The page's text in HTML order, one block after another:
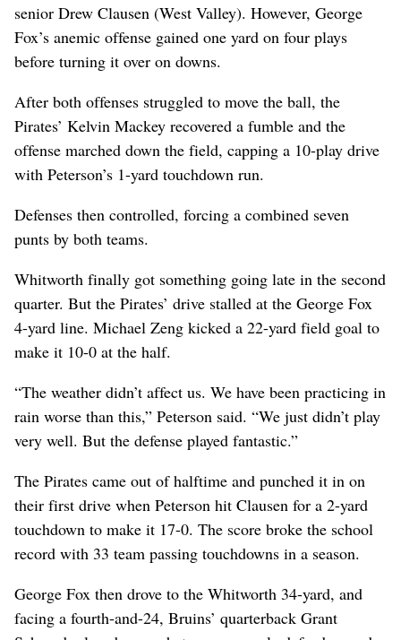
senior Drew Clausen (West Valley). However, George
Fox’s anemic offense gained one yard on four plays
before turning it over on downs.
After both offenses struggled to move the ball, the
Pirates’ Kelvin Mackey recovered a fumble and the
offense marched down the field, capping a 10-play drive
with Peterson’s 1-yard touchdown run.
Defenses then controlled, forcing a combined seven
punts by both teams.
Whitworth finally got something going late in the second
quarter. But the Pirates’ drive stalled at the George Fox
4-yard line. Michael Zeng kicked a 22-yard field goal to
make it 10-0 at the half.
“The weather didn’t affect us. We have been practicing in
rain worse than this,” Peterson said. “We just didn’t play
very well. But the defense played fantastic.”
The Pirates came out of halftime and punched it in on
their first drive when Peterson hit Clausen for a 2-yard
touchdown to make it 17-0. The score broke the school
record with 33 team passing touchdowns in a season.
George Fox then drove to the Whitworth 34-yard, and
facing a fourth-and-24, Bruins’ quarterback Grant